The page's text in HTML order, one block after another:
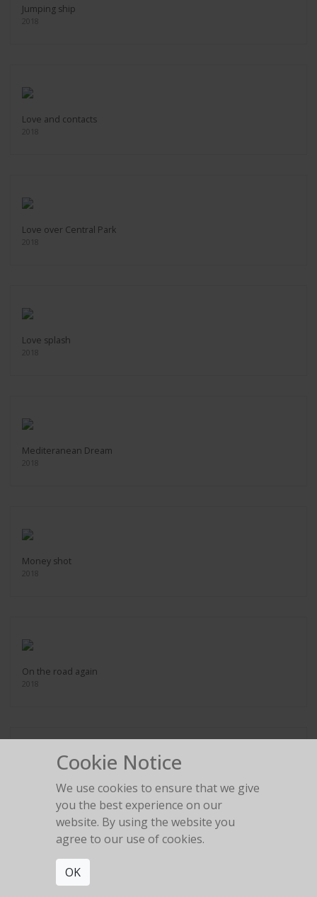
Jumping ship
2018
Love and contacts
2018
Love over Central Park
2018
Love splash
2018
Mediteranean Dream
2018
Money shot
2018
On the road again
2018
Outside the bubble
Cookie Notice
We use cookies to ensure that we give
you the best experience on our
website. By using the website you
agree to our use of cookies.
OK